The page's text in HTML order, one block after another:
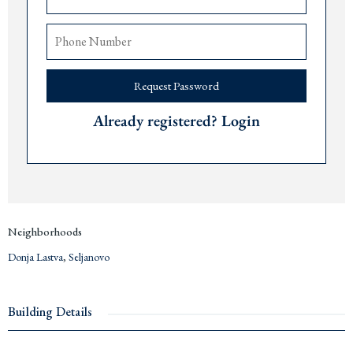
Excellent rental potential
The airports of
Tivat are 10 minutes,
Montenegrosince 2019 and are happy to answer any questions
insights about renting, investing and living inTivatand theBay of Kotor.
Request Password
Already registered? Login
Neighborhoods
Donja Lastva, Seljanovo
Building Details